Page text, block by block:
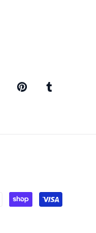
PinterestTumblr